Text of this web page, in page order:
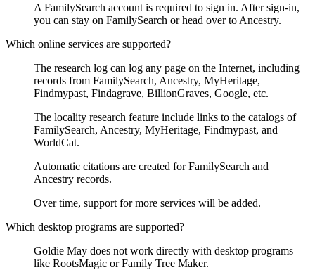
A FamilySearch account is required to sign in. After sign-in,
you can stay on FamilySearch or head over to Ancestry.
Which online services are supported?
The research log can log any page on the Internet, including
records from FamilySearch, Ancestry, MyHeritage,
Findmypast, Findagrave, BillionGraves, Google, etc.
The locality research feature include links to the catalogs of
FamilySearch, Ancestry, MyHeritage, Findmypast, and
WorldCat.
Automatic citations are created for FamilySearch and
Ancestry records.
Over time, support for more services will be added.
Which desktop programs are supported?
Goldie May does not work directly with desktop programs
like RootsMagic or Family Tree Maker.